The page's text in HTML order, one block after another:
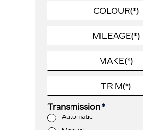
Transmission *
Automatic